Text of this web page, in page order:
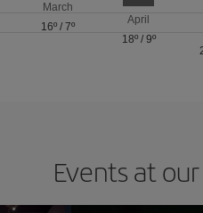
March
16º /7º
April
18º/ 9º
Events at